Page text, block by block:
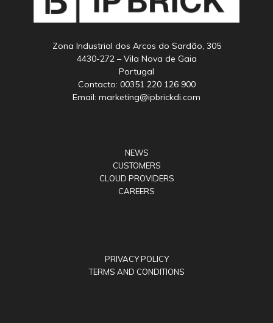
Zona Industrial dos Arcos do Sardão, 305
4430-272 – Vila Nova de Gaia
Portugal
Contacto: 00351 220 126 900
Email: marketing@ipbrickdi.com
NEWS
CUSTOMERS
CLOUD PROVIDERS
CAREERS
PRIVACY POLICY
TERMS AND CONDITIONS